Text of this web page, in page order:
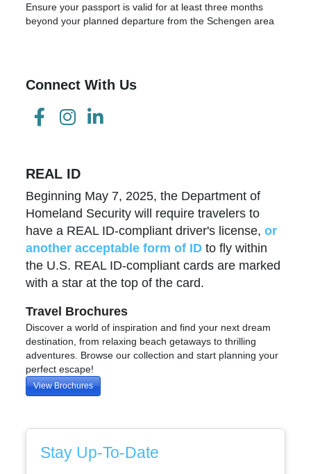
Ensure your passport is valid for at least three months
beyond your planned departure from the Schengen area
Connect With Us
REAL ID
Beginning May 7, 2025, the Department of
Homeland Security will require travelers to
have a REAL ID-compliant driver's license,or
another acceptable form of ID to fly within
the U.S. REAL ID-compliant cards are marked
with a star at the top of the card.
Travel Brochures
Discover a world of inspiration and find your next dream
destination, from relaxing beach getaways to thrilling
adventures. Browse our collection and start planning your
perfect escape!
View Brochures
Stay Up-To-Date